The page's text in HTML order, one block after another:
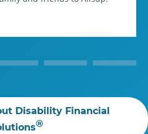
Disability Financial
®